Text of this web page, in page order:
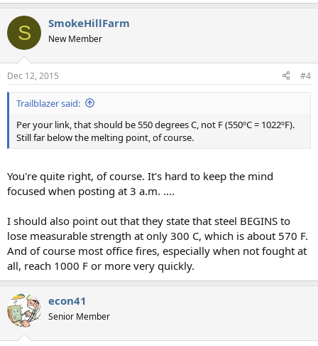
S SmokeHillFarm
New Member
Dec 12, 2015 #4
Trailblazer said:
Per your link, that should be 550 degrees C, not F (550ºC = 1022ºF).
Still far below the melting point, of course.
You're quite right, of course. It's hard to keep the mind
focused when posting at 3 a.m. ....
I should also point out that they state that steel BEGINS to
lose measurable strength at only 300 C, which is about 570 F.
And of course most office fires, especially when not fought at
all, reach 1000 F or more very quickly.
econ41
Senior Member